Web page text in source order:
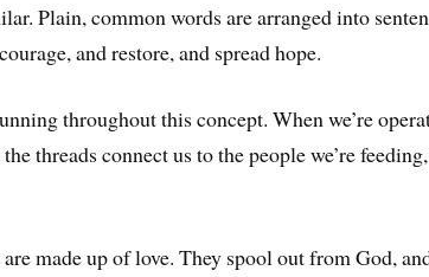
Plain, common words are arranged into
and restore, and spread hope.
throughout this concept. When we’re
threads connect us to the people we’re
are made up of love. They spool out from God,